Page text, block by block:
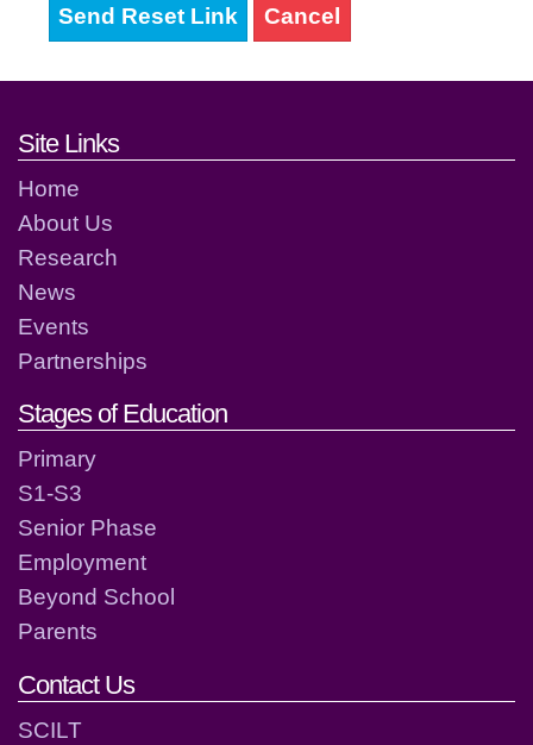
Send Reset Link Cancel
Footer links and contact
Site Links
Home
About Us
Research
News
Events
Partnerships
Stages of Education
Primary
S1-S3
Senior Phase
Employment
Beyond School
Parents
Contact Us
SCILT